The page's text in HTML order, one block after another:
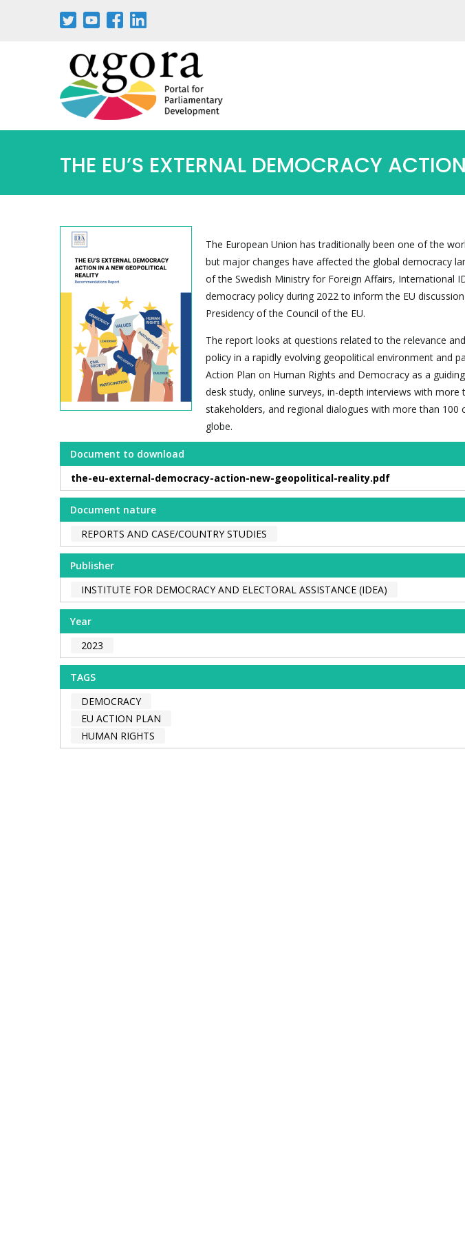
THE EU’S EXTERNAL DEMOCRACY
The European Union has traditionally been one of the
but major changes have affected the global democracy
of the Swedish Ministry for Foreign Affairs, International
democracy policy during 2022 to inform the EU
Presidency of the Council of the EU.
The report looks at questions related to the relevance
policy in a rapidly evolving geopolitical environment and
Action Plan on Human Rights and Democracy as a
desk study, online surveys, in-depth interviews with more
stakeholders, and regional dialogues with more than
globe.
Document to download
the-eu-external-democracy-action-new-geopolitical-reality.pdf
Document nature
REPORTS AND CASE/COUNTRY STUDIES
Publisher
INSTITUTE FOR DEMOCRACY AND ELECTORAL ASSISTANCE (IDEA)
Year
2023
TAGS
DEMOCRACY
EU ACTION PLAN
HUMAN RIGHTS